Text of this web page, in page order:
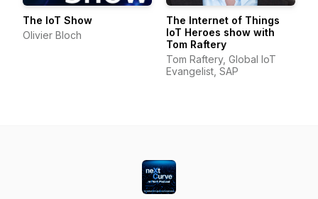
The IoT Show
Olivier Bloch
The Internet of Things
IoT Heroes show with
Tom Raftery
Tom Raftery, Global IoT
Evangelist, SAP